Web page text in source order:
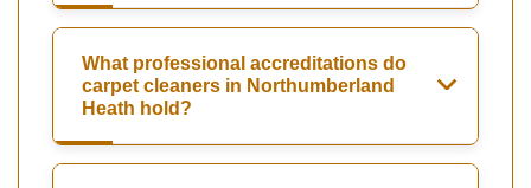
What professional accreditations do
carpet cleaners in Northumberland
Heath hold?